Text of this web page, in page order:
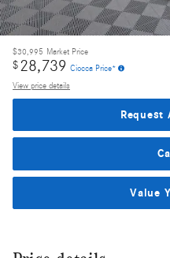
$30,995 Market Price
$ 28,739 Ciocca Price*
View price details
Request
Value